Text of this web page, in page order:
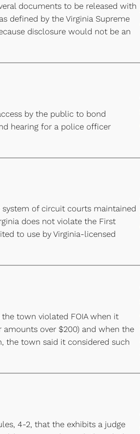
documents to be released with
defined by the Virginia Supreme
disclosure would not be an
by the public to bond
hearing for a police officer
of circuit courts maintained
does not violate the First
to use by Virginia-licensed
town violated FOIA when it
amounts over $200) and when the
the town said it considered such
4-2, that the exhibits a judge